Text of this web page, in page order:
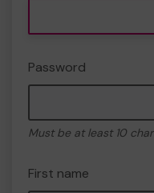
Password
Must be at least 10
First name